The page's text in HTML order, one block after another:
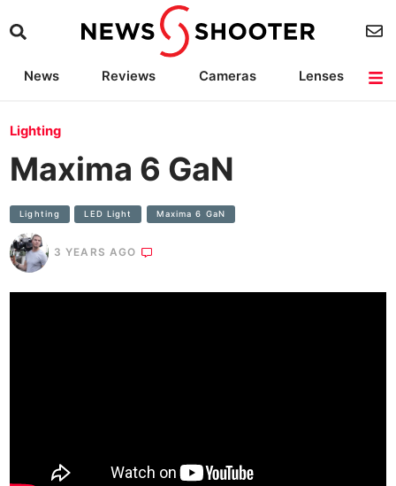
News Reviews Cameras
Lenses
Lighting
Maxima 6 GaN
Lighting LED Light Maxima 6 GaN
3 YEARS AGO